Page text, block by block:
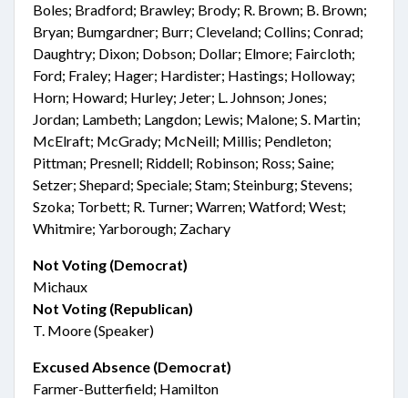
Boles; Bradford; Brawley; Brody; R. Brown; B. Brown;
Bryan; Bumgardner; Burr; Cleveland; Collins; Conrad;
Daughtry; Dixon; Dobson; Dollar; Elmore; Faircloth;
Ford; Fraley; Hager; Hardister; Hastings; Holloway;
Horn; Howard; Hurley; Jeter; L. Johnson; Jones;
Jordan; Lambeth; Langdon; Lewis; Malone; S. Martin;
McElraft; McGrady; McNeill; Millis; Pendleton;
Pittman; Presnell; Riddell; Robinson; Ross; Saine;
Setzer; Shepard; Speciale; Stam; Steinburg; Stevens;
Szoka; Torbett; R. Turner; Warren; Watford; West;
Whitmire; Yarborough; Zachary
Not Voting (Democrat)
Michaux
Not Voting (Republican)
T. Moore (Speaker)
Excused Absence (Democrat)
Farmer-Butterfield; Hamilton